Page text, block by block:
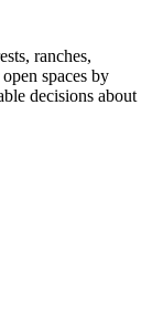
ranches,
spaces by
decisions about